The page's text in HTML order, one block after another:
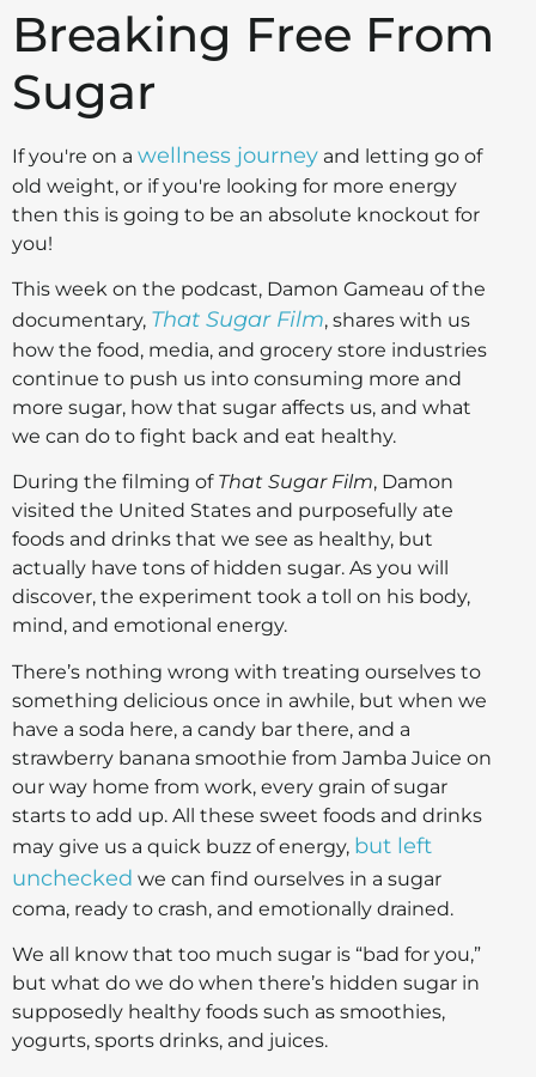
Breaking Free From
Sugar
If you're on a wellness journey and letting go of
old weight, or if you're looking for more energy
then this is going to be an absolute knockout for
you!
This week on the podcast, Damon Gameau of the
documentary, That Sugar Film, shares with us
how the food, media, and grocery store industries
continue to push us into consuming more and
more sugar, how that sugar affects us, and what
we can do to fight back and eat healthy.
During the filming of That Sugar Film, Damon
visited the United States and purposefully ate
foods and drinks that we see as healthy, but
actually have tons of hidden sugar. As you will
discover, the experiment took a toll on his body,
mind, and emotional energy.
There’s nothing wrong with treating ourselves to
something delicious once in awhile, but when we
have a soda here, a candy bar there, and a
strawberry banana smoothie from Jamba Juice on
our way home from work, every grain of sugar
starts to add up. All these sweet foods and drinks
may give us a quick buzz of energy, but left
unchecked we can find ourselves in a sugar
coma, ready to crash, and emotionally drained.
We all know that too much sugar is “bad for you,”
but what do we do when there’s hidden sugar in
supposedly healthy foods such as smoothies,
yogurts, sports drinks, and juices.